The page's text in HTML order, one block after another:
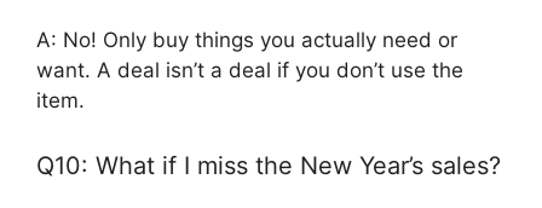
A: No! Only buy things you actually need or
want. A deal isn’t a deal if you don’t use the
item.
Q10: What if I miss the New Year’s sales?